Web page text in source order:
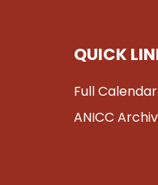
QUICK
Full Calendar
ANICC